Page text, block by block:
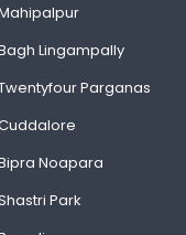
Lingampally
Parganas
Noapara
Park